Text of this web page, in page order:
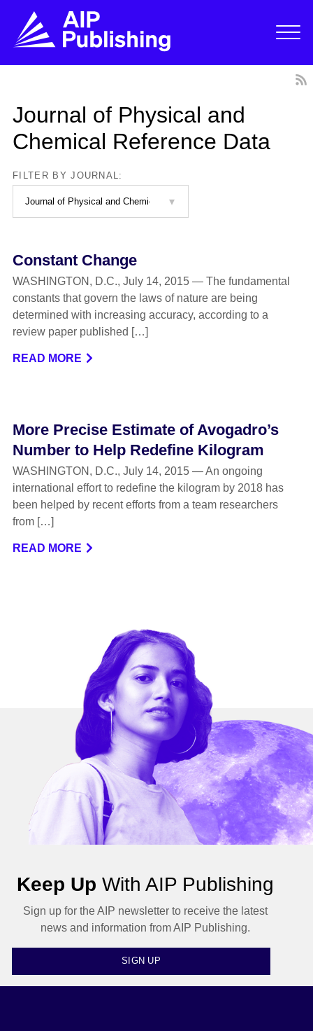
Journal of Physical and
Chemical Reference Data
FILTER BY JOURNAL:
Constant Change
WASHINGTON, D.C., July 14, 2015 — The fundamental
constants that govern the laws of nature are being
determined with increasing accuracy, according to a
review paper published […]
READ MORE
More Precise Estimate of Avogadro’s
Number to Help Redefine Kilogram
WASHINGTON, D.C., July 14, 2015 — An ongoing
international effort to redefine the kilogram by 2018 has
been helped by recent efforts from a team researchers
from […]
READ MORE
Keep Up With AIP Publishing
Sign up for the AIP newsletter to receive the latest
news and information from AIP Publishing.
SIGN UP